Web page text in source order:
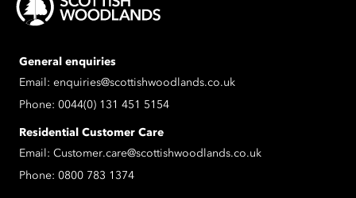
General enquiries
Email: enquiries@scottishwoodlands.co.uk
Phone: 0044(0) 131 451 5154
Residential Customer Care
Email: Customer.care@scottishwoodlands.co.uk
Phone: 0800 783 1374